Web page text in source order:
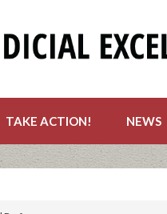
TAKE ACTION! NEWS